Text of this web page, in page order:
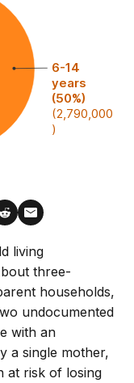
living
three-
households,
undocumented
with an
a single mother,
at risk of losing